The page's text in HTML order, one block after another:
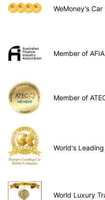
WeMoney's
Member of AFIA
Member of
World's
World Luxury